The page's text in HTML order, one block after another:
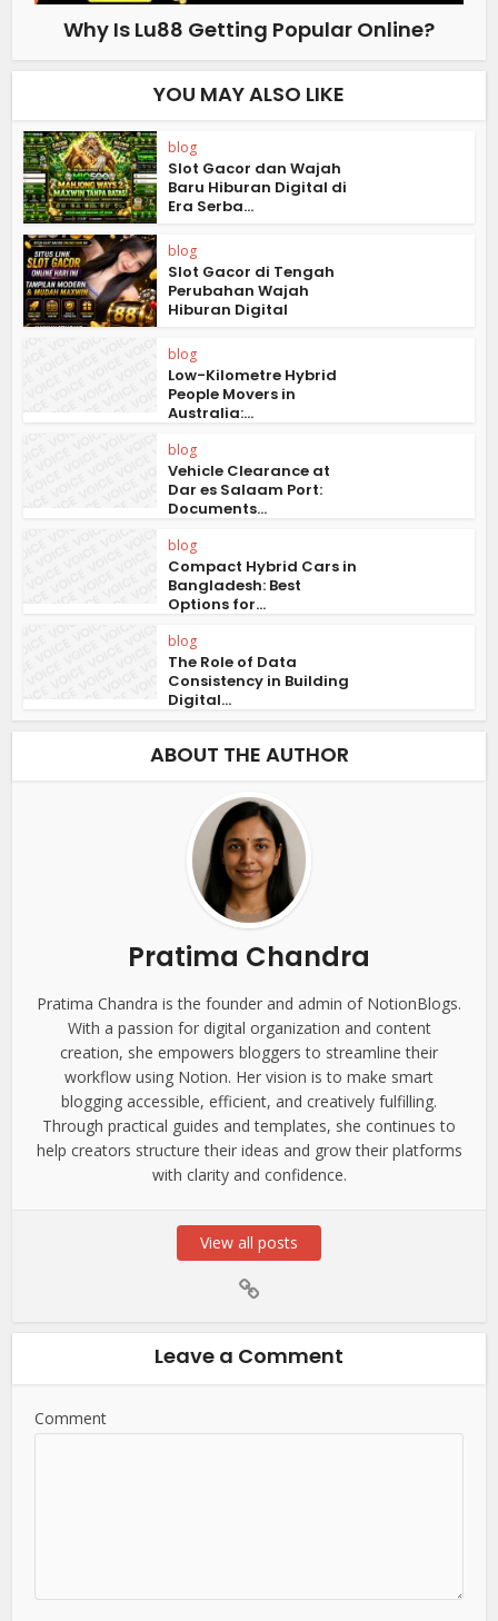
Why Is Lu88 Getting Popular Online?
YOU MAY ALSO LIKE
blog
Slot Gacor dan Wajah
Baru Hiburan Digital di
Era Serba...
blog
Slot Gacor di Tengah
Perubahan Wajah
Hiburan Digital
blog
Low-Kilometre Hybrid
People Movers in
Australia:...
blog
Vehicle Clearance at
Dar es Salaam Port:
Documents...
blog
Compact Hybrid Cars in
Bangladesh: Best
Options for...
blog
The Role of Data
Consistency in Building
Digital...
ABOUT THE AUTHOR
Pratima Chandra
Pratima Chandra is the founder and admin of NotionBlogs.
With a passion for digital organization and content
creation, she empowers bloggers to streamline their
workflow using Notion. Her vision is to make smart
blogging accessible, efficient, and creatively fulfilling.
Through practical guides and templates, she continues to
help creators structure their ideas and grow their platforms
with clarity and confidence.
View all posts
Leave a Comment
Comment